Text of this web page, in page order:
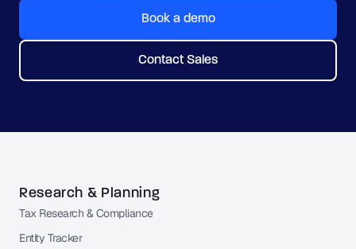
Book a demo
Contact Sales
Research & Planning
Tax Research & Compliance
Entity Tracker